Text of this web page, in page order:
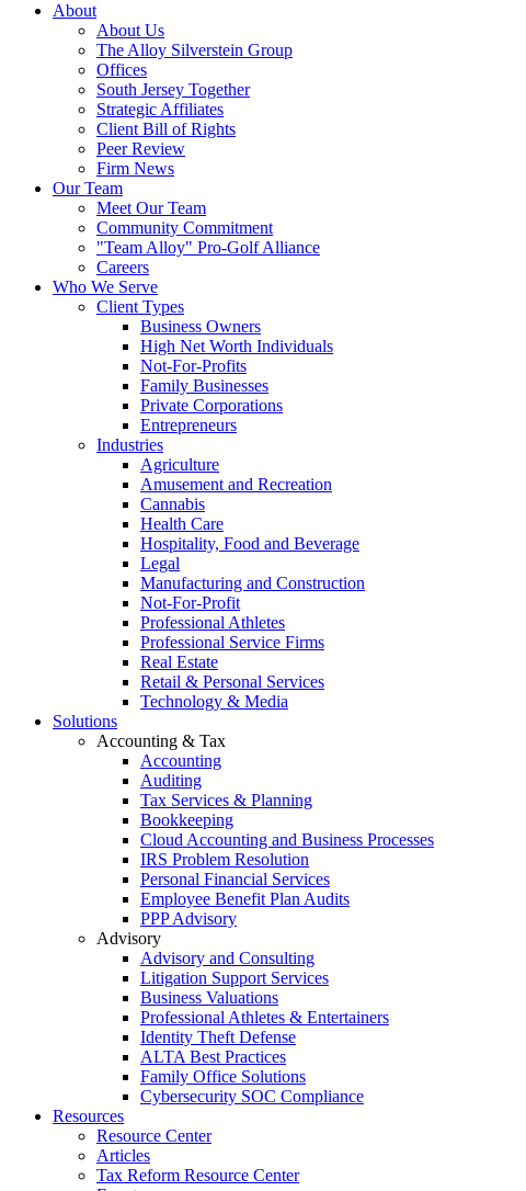
About
About Us
The Alloy Silverstein Group
Offices
South Jersey Together
Strategic Affiliates
Client Bill of Rights
Peer Review
Firm News
Our Team
Meet Our Team
Community Commitment
"Team Alloy" Pro-Golf Alliance
Careers
Who We Serve
Client Types
Business Owners
High Net Worth Individuals
Not-For-Profits
Family Businesses
Private Corporations
Entrepreneurs
Industries
Agriculture
Amusement and Recreation
Cannabis
Health Care
Hospitality, Food and Beverage
Legal
Manufacturing and Construction
Not-For-Profit
Professional Athletes
Professional Service Firms
Real Estate
Retail & Personal Services
Technology & Media
Solutions
Accounting & Tax
Accounting
Auditing
Tax Services & Planning
Bookkeeping
Cloud Accounting and Business Processes
IRS Problem Resolution
Personal Financial Services
Employee Benefit Plan Audits
PPP Advisory
Advisory
Advisory and Consulting
Litigation Support Services
Business Valuations
Professional Athletes & Entertainers
Identity Theft Defense
ALTA Best Practices
Family Office Solutions
Cybersecurity SOC Compliance
Resources
Resource Center
Articles
Tax Reform Resource Center